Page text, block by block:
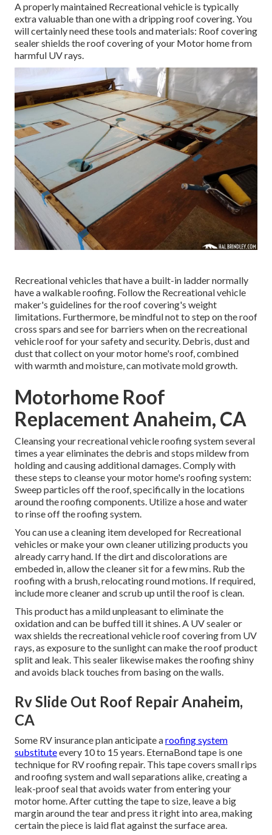
A properly maintained Recreational vehicle is typically
extra valuable than one with a dripping roof covering. You
will certainly need these tools and materials: Roof covering
sealer shields the roof covering of your Motor home from
harmful UV rays.
Recreational vehicles that have a built-in ladder normally
have a walkable roofing. Follow the Recreational vehicle
maker's guidelines for the roof covering's weight
limitations. Furthermore, be mindful not to step on the roof
cross spars and see for barriers when on the recreational
vehicle roof for your safety and security. Debris, dust and
dust that collect on your motor home's roof, combined
with warmth and moisture, can motivate mold growth.
Motorhome Roof
Replacement Anaheim, CA
Cleansing your recreational vehicle roofing system several
times a year eliminates the debris and stops mildew from
holding and causing additional damages. Comply with
these steps to cleanse your motor home's roofing system:
Sweep particles off the roof, specifically in the locations
around the roofing components. Utilize a hose and water
to rinse off the roofing system.
You can use a cleaning item developed for Recreational
vehicles or make your own cleaner utilizing products you
already carry hand. If the dirt and discolorations are
embeded in, allow the cleaner sit for a few mins. Rub the
roofing with a brush, relocating round motions. If required,
include more cleaner and scrub up until the roof is clean.
This product has a mild unpleasant to eliminate the
oxidation and can be buffed till it shines. A UV sealer or
wax shields the recreational vehicle roof covering from UV
rays, as exposure to the sunlight can make the roof product
split and leak. This sealer likewise makes the roofing shiny
and avoids black touches from basing on the walls.
Rv Slide Out Roof Repair Anaheim,
CA
Some RV insurance plan anticipate aroofing system
substituteevery 10 to 15 years. EternaBond tape is one
technique for RV roofing repair. This tape covers small rips
and roofing system and wall separations alike, creating a
leak-proof seal that avoids water from entering your
motor home. After cutting the tape to size, leave a big
margin around the tear and press it right into area, making
certain the piece is laid flat against the surface area.